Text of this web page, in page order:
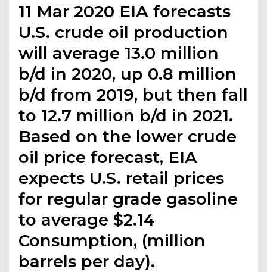
11 Mar 2020 EIA forecasts
U.S. crude oil production
will average 13.0 million
b/d in 2020, up 0.8 million
b/d from 2019, but then fall
to 12.7 million b/d in 2021.
Based on the lower crude
oil price forecast, EIA
expects U.S. retail prices
for regular grade gasoline
to average $2.14
Consumption, (million
barrels per day).